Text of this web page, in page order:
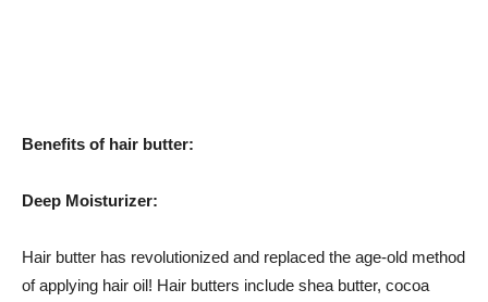
Benefits of hair butter:
Deep Moisturizer:
Hair butter has revolutionized and replaced the age-old method
of applying hair oil! Hair butters include shea butter, cocoa